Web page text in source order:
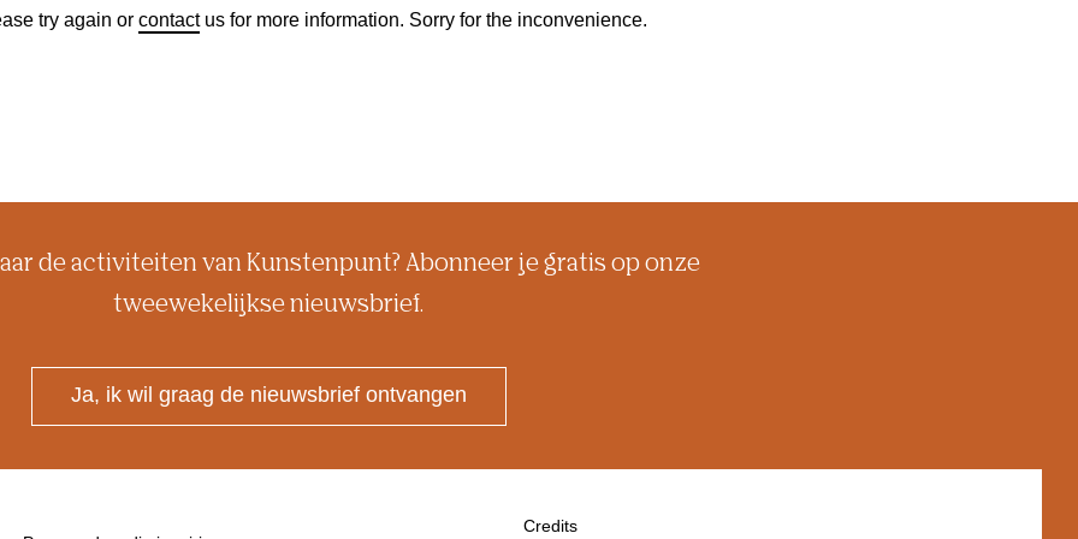
try again or contactus for more information. Sorry for the inconvenience.
de activiteiten van Kunstenpunt? Abonneer je gratis op onze
tweewekelijkse nieuwsbrief.
Ja, ik wil graag de nieuwsbrief ontvangen
Credits